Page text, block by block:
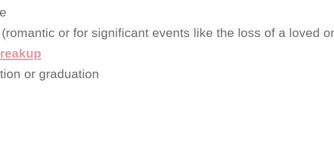
or for significant events like the loss of a loved
or graduation